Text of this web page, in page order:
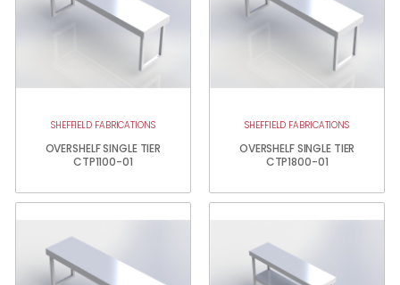
SHEFFIELD FABRICATIONS
OVERSHELF SINGLE TIER
CTP1100-01
SHEFFIELD FABRICATIONS
OVERSHELF SINGLE TIER
CTP1800-01